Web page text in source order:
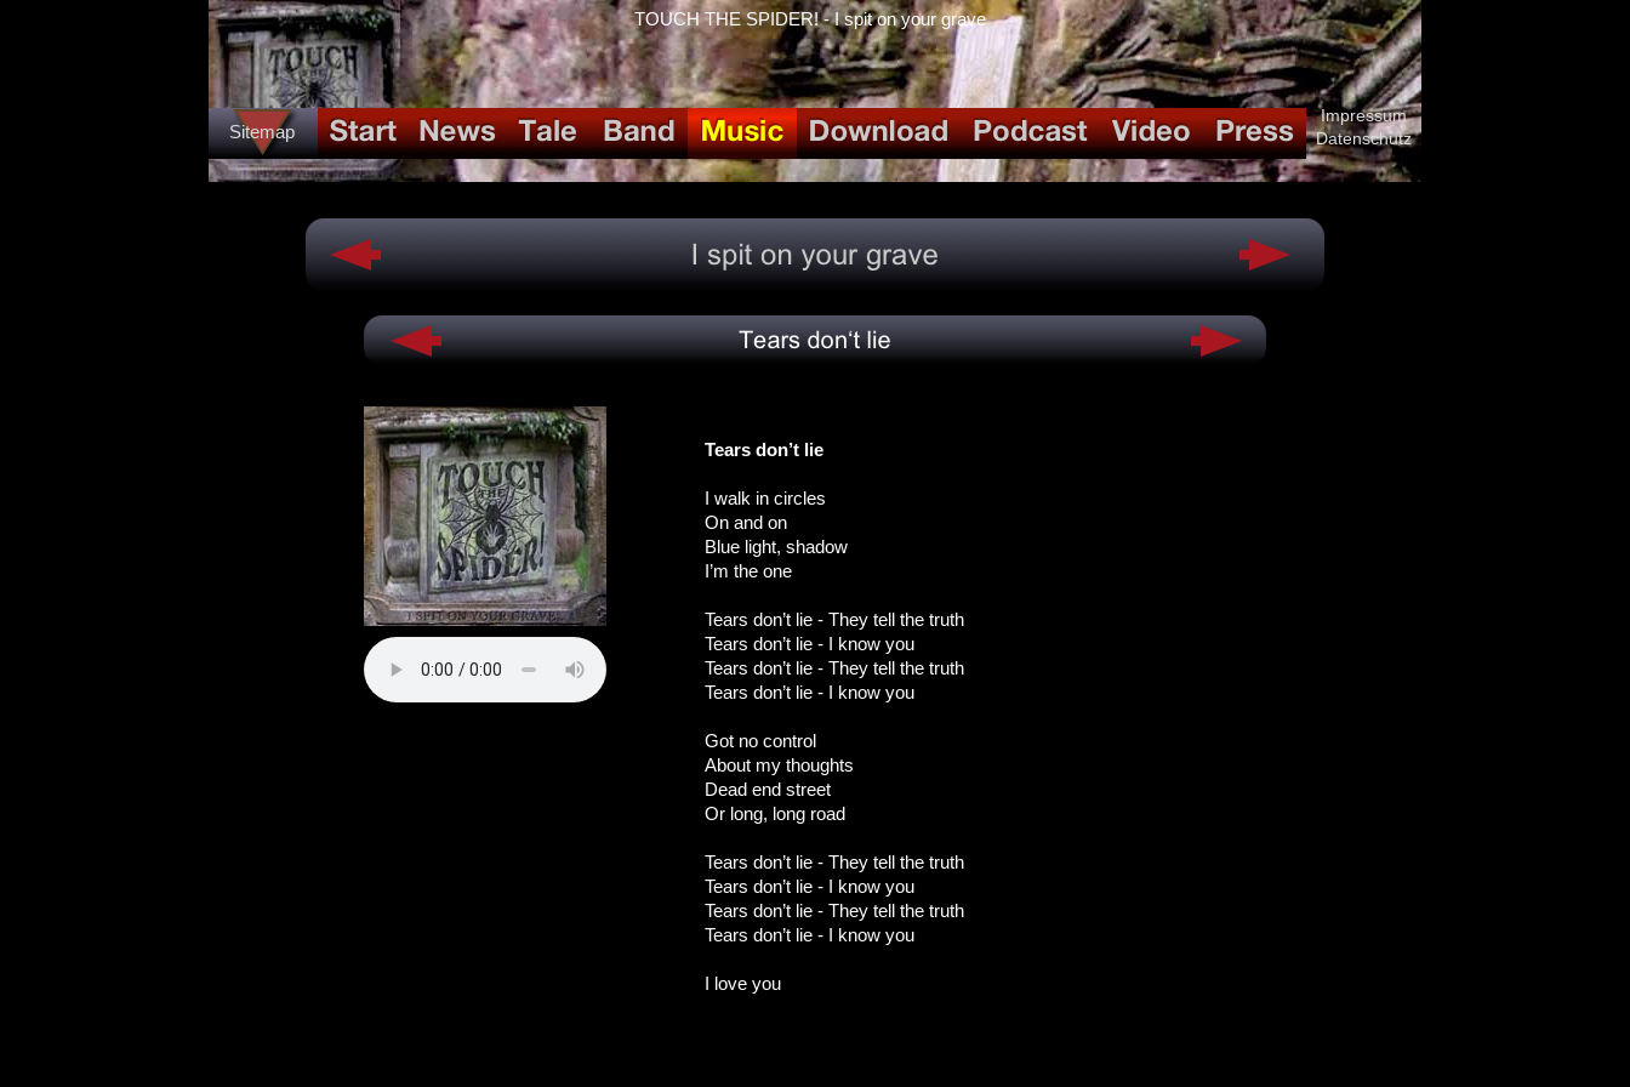
Sitemap
TOUCH THE SPIDER! - I spit on your grave
Impressum
Datenschutz
Tears don’t lie
I walk in circles
On and on
Blue light, shadow
I’m the one
Tears don’t lie - They tell the truth
Tears don’t lie - I know you
Tears don’t lie - They tell the truth
Tears don’t lie - I know you
Got no control
About my thoughts
Dead end street
Or long, long road
Tears don’t lie - They tell the truth
Tears don’t lie - I know you
Tears don’t lie - They tell the truth
Tears don’t lie - I know you
I love you